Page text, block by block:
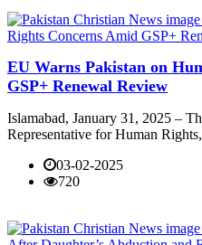
EU Warns Pakistan on
GSP+ Renewal Review
Islamabad, January 31, 2025 –
Representative for Human
03-02-2025
720